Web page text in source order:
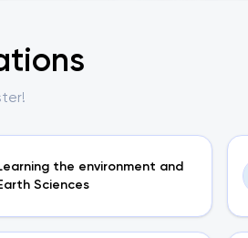
the environment and
Sciences